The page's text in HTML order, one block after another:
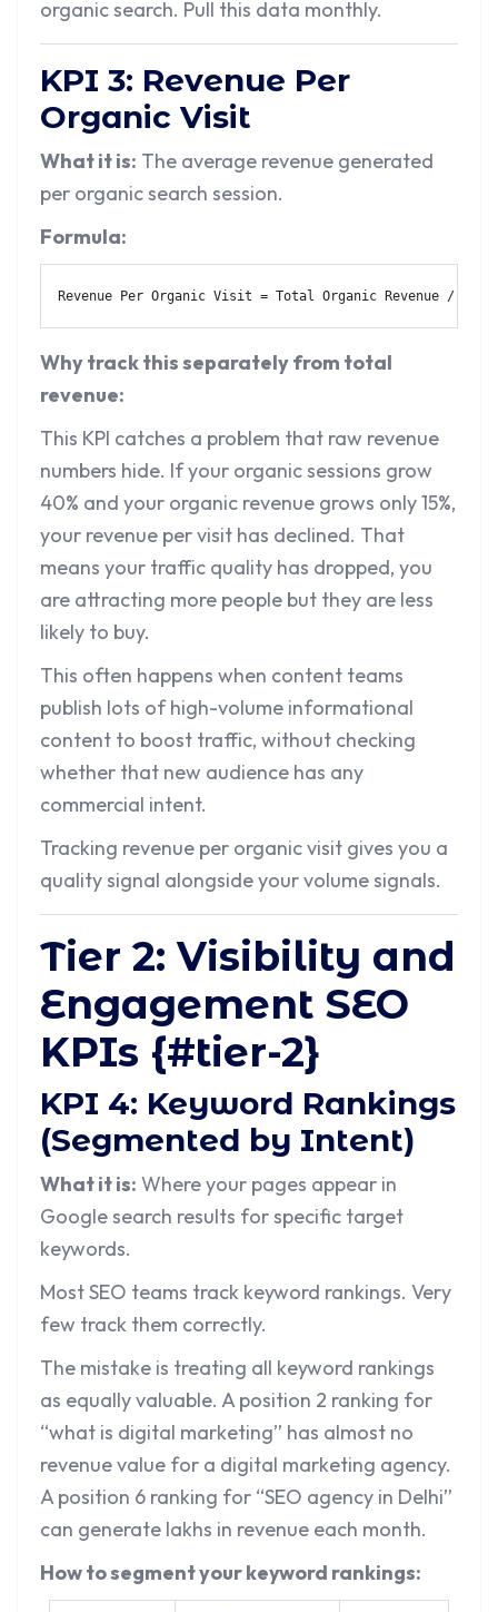
organic search. Pull this data monthly.
KPI 3: Revenue Per
Organic Visit
What it is: The average revenue generated
per organic search session.
Formula:
Revenue Per Organic Visit = Total Organic Revenue /
Why track this separately from total
revenue:
This KPI catches a problem that raw revenue
numbers hide. If your organic sessions grow
40% and your organic revenue grows only 15%,
your revenue per visit has declined. That
means your traffic quality has dropped, you
are attracting more people but they are less
likely to buy.
This often happens when content teams
publish lots of high-volume informational
content to boost traffic, without checking
whether that new audience has any
commercial intent.
Tracking revenue per organic visit gives you a
quality signal alongside your volume signals.
Tier 2: Visibility and
Engagement SEO
KPIs {#tier-2}
KPI 4: Keyword Rankings
(Segmented by Intent)
What it is: Where your pages appear in
Google search results for specific target
keywords.
Most SEO teams track keyword rankings. Very
few track them correctly.
The mistake is treating all keyword rankings
as equally valuable. A position 2 ranking for
“what is digital marketing” has almost no
revenue value for a digital marketing agency.
A position 6 ranking for “SEO agency in Delhi”
can generate lakhs in revenue each month.
How to segment your keyword rankings: